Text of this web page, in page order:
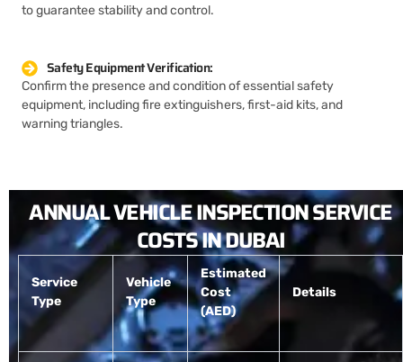
to guarantee stability and control.
Safety Equipment Verification:
Confirm the presence and condition of essential safety
equipment, including fire extinguishers, first-aid kits, and
warning triangles.
ANNUAL VEHICLE INSPECTION SERVICE
COSTS IN DUBAI
Service
Type
Vehicle
Type
Estimated
Cost
(AED)
Details